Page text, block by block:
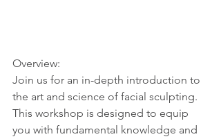
Overview:
Join us for an in-depth introduction to
the art and science of facial sculpting.
This workshop is designed to equip
you with fundamental knowledge and